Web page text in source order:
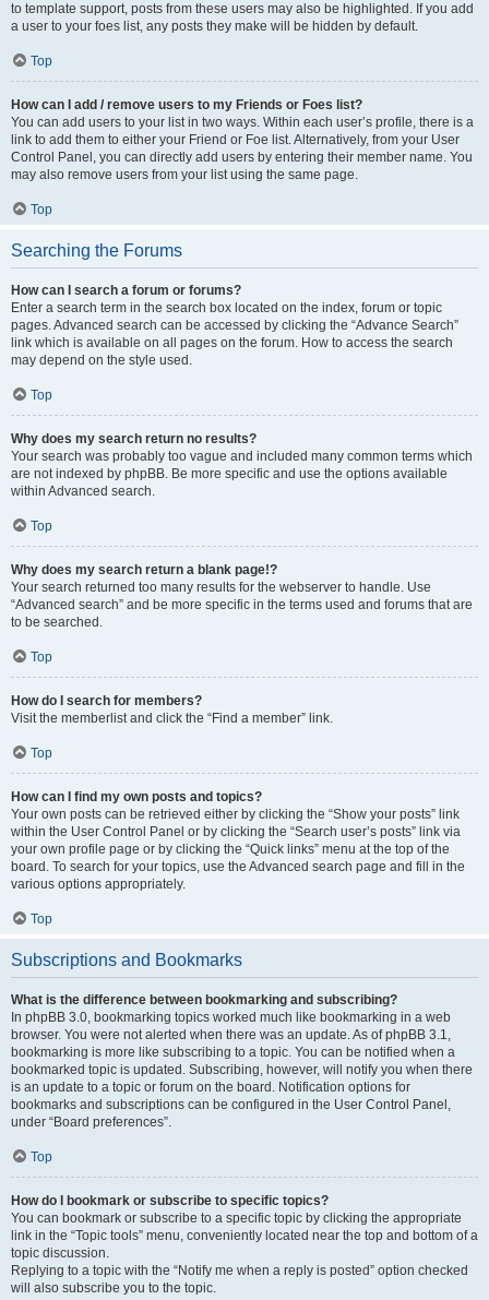
to template support, posts from these users may also be highlighted. If you add
a user to your foes list, any posts they make will be hidden by default.
Top
How can I add / remove users to my Friends or Foes list?
You can add users to your list in two ways. Within each user’s profile, there is a
link to add them to either your Friend or Foe list. Alternatively, from your User
Control Panel, you can directly add users by entering their member name. You
may also remove users from your list using the same page.
Top
Searching the Forums
How can I search a forum or forums?
Enter a search term in the search box located on the index, forum or topic
pages. Advanced search can be accessed by clicking the “Advance Search”
link which is available on all pages on the forum. How to access the search
may depend on the style used.
Top
Why does my search return no results?
Your search was probably too vague and included many common terms which
are not indexed by phpBB. Be more specific and use the options available
within Advanced search.
Top
Why does my search return a blank page!?
Your search returned too many results for the webserver to handle. Use
“Advanced search” and be more specific in the terms used and forums that are
to be searched.
Top
How do I search for members?
Visit the memberlist and click the “Find a member” link.
Top
How can I find my own posts and topics?
Your own posts can be retrieved either by clicking the “Show your posts” link
within the User Control Panel or by clicking the “Search user’s posts” link via
your own profile page or by clicking the “Quick links” menu at the top of the
board. To search for your topics, use the Advanced search page and fill in the
various options appropriately.
Top
Subscriptions and Bookmarks
What is the difference between bookmarking and subscribing?
In phpBB 3.0, bookmarking topics worked much like bookmarking in a web
browser. You were not alerted when there was an update. As of phpBB 3.1,
bookmarking is more like subscribing to a topic. You can be notified when a
bookmarked topic is updated. Subscribing, however, will notify you when there
is an update to a topic or forum on the board. Notification options for
bookmarks and subscriptions can be configured in the User Control Panel,
under “Board preferences”.
Top
How do I bookmark or subscribe to specific topics?
You can bookmark or subscribe to a specific topic by clicking the appropriate
link in the “Topic tools” menu, conveniently located near the top and bottom of a
topic discussion.
Replying to a topic with the “Notify me when a reply is posted” option checked
will also subscribe you to the topic.